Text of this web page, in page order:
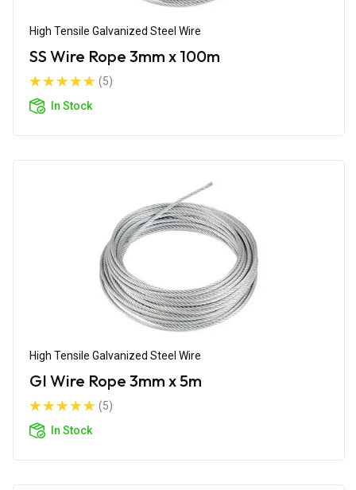
High Tensile Galvanized Steel Wire
SS Wire Rope 3mm x 100m
(5)
In Stock
High Tensile Galvanized Steel Wire
GI Wire Rope 3mm x 5m
(5)
In Stock